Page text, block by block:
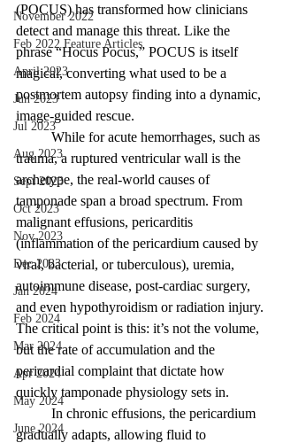
November 2022
Feb 2022 Feature Articles
April 2023
Jun 2023
Jul 2023
Aug 2023
Sept 2023
Oct 2023
Nov 2023
Dec 2023
Jan 2024
Feb 2024
Mar 2024
Apr 2024
May 2024
June 2024
(POCUS) has transformed how clinicians
detect and manage this threat. Like the
phrase “Hocus Pocus,” POCUS is itself
magical, converting what used to be a
postmortem autopsy finding into a dynamic,
image-guided rescue.
trauma, a ruptured ventricular wall is the
archetype, the real-world causes of
tamponade span a broad spectrum. From
malignant effusions, pericarditis
(inflammation of the pericardium caused by
viral, bacterial, or tuberculous), uremia,
autoimmune disease, post-cardiac surgery,
and even hypothyroidism or radiation injury.
The critical point is this: it’s not the volume,
but the rate of accumulation and the
pericardial complaint that dictate how
quickly tamponade physiology sets in.
gradually adapts, allowing fluid to